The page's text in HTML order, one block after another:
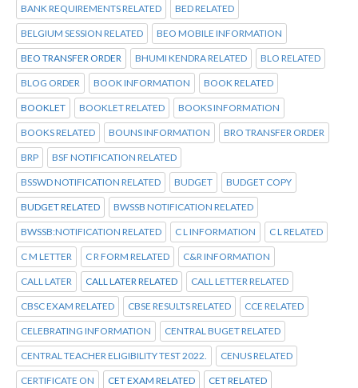
BANK REQUIREMENTS RELATED BED RELATED
BELGIUM SESSION RELATED BEO MOBILE INFORMATION
BEO TRANSFER ORDER BHUMI KENDRA RELATED BLO RELATED
BLOG ORDER BOOK INFORMATION BOOK RELATED
BOOKLET BOOKLET RELATED BOOKS INFORMATION
BOOKS RELATED BOUNS INFORMATION BRO TRANSFER ORDER
BRP BSF NOTIFICATION RELATED
BSSWD NOTIFICATION RELATED BUDGET BUDGET COPY
BUDGET RELATED BWSSB NOTIFICATION RELATED
BWSSB:NOTIFICATION RELATED C L INFORMATION C L RELATED
C M LETTER C R FORM RELATED C&R INFORMATION
CALL LATER CALL LATER RELATED CALL LETTER RELATED
CBSC EXAM RELATED CBSE RESULTS RELATED CCE RELATED
CELEBRATING INFORMATION CENTRAL BUGET RELATED
CENTRAL TEACHER ELIGIBILITY TEST 2022. CENUS RELATED
CERTIFICATE ON CET EXAM RELATED CET RELATED